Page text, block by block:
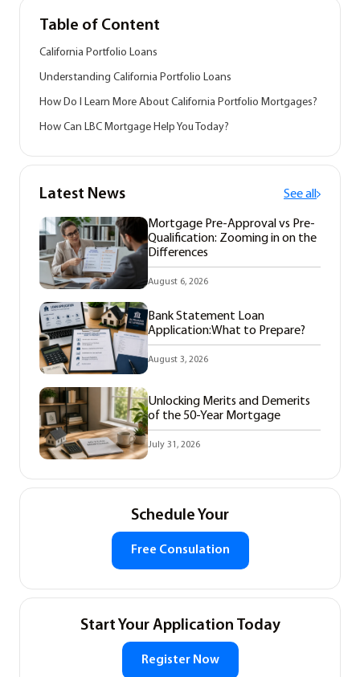
Table of Content
California Portfolio Loans
Understanding California Portfolio Loans
How Do I Learn More About California Portfolio Mortgages?
How Can LBC Mortgage Help You Today?
Latest News See all
Mortgage Pre-Approval vs Pre-
Qualification: Zooming in on the
Differences
August 6, 2026
Bank Statement Loan
Application:What to Prepare?
August 3, 2026
Unlocking Merits and Demerits
of the 50-Year Mortgage
July 31, 2026
Schedule Your
Free Consulation
Start Your Application Today
Register Now